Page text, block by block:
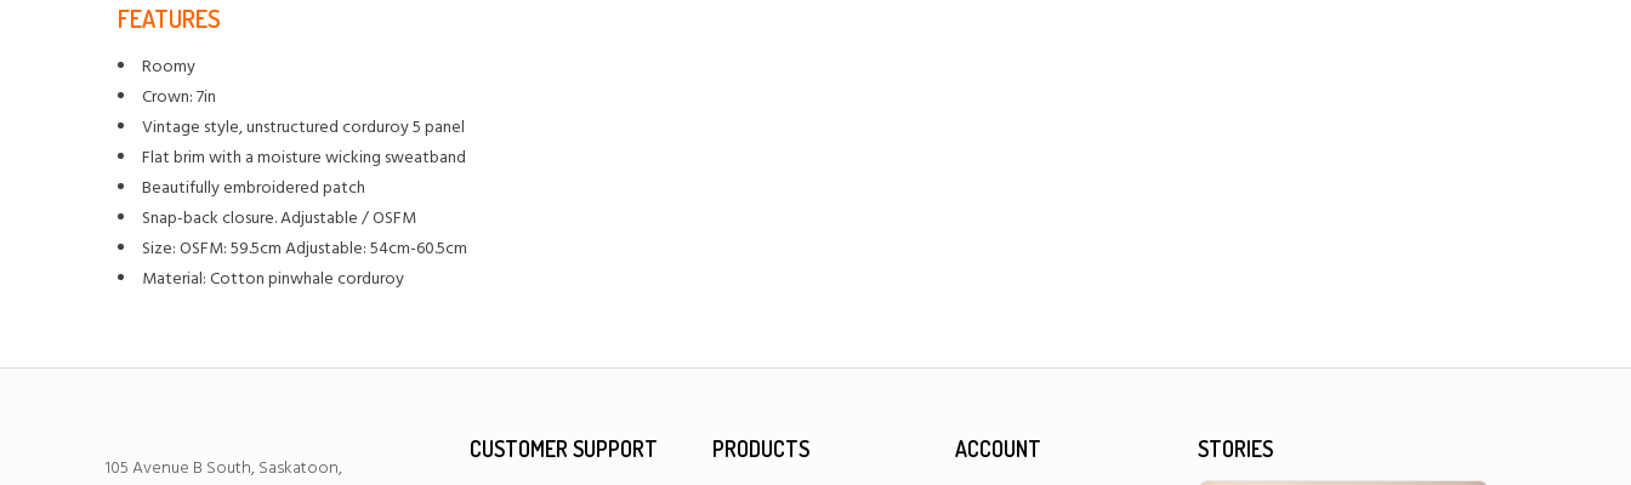
FEATURES
Roomy
Crown: 7in
Vintage style, unstructured corduroy 5 panel
Flat brim with a moisture wicking sweatband
Beautifully embroidered patch
Snap-back closure. Adjustable / OSFM
Size: OSFM: 59.5cm Adjustable: 54cm-60.5cm
Material: Cotton pinwhale corduroy
105 Avenue B South, Saskatoon,
CUSTOMER SUPPORT PRODUCTS ACCOUNT STORIES